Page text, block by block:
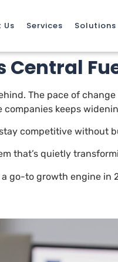
Us Services Solutions
The pace of
keeps
competitive without
that’s quietly
go-to growth engine